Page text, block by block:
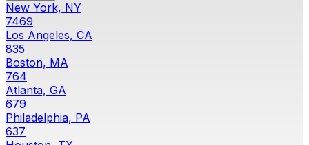
New York, NY
7469
Los Angeles, CA
835
Boston, MA
764
Atlanta, GA
679
Philadelphia, PA
637